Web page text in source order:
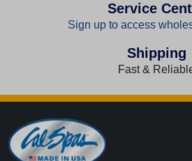
Service
Sign up to access
Shipping
Fast &